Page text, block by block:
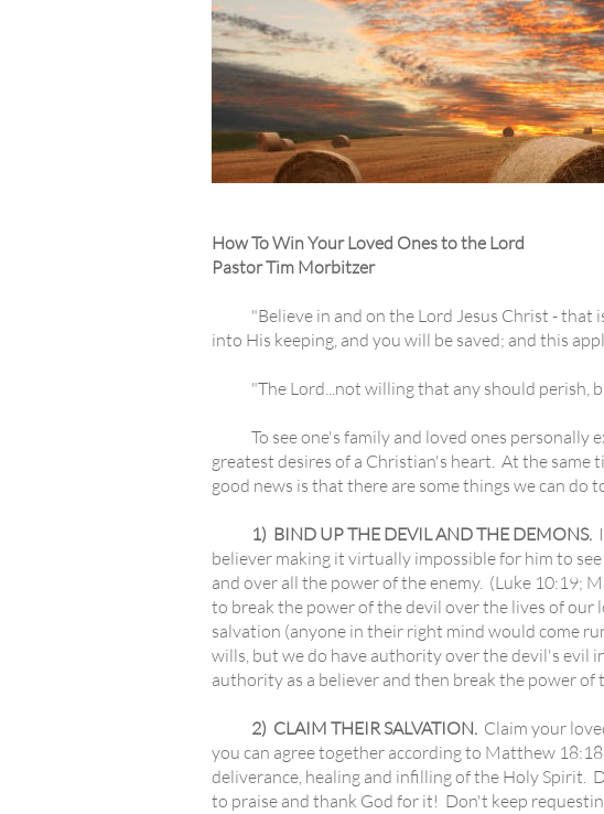
How To Win Your Loved Ones to the Lord
Pastor Tim Morbitzer
"Believe in and on the Lord Jesus Christ - that
into His keeping, and you will be saved; and this
"The Lord...not willing that any should perish,
To see one's family and loved ones personally
greatest desires of a Christian's heart. At the
good news is that there are some things we can do
1) BIND UP THE DEVIL AND THE DEMONS.
believer making it virtually impossible for him to
and over all the power of the enemy. (Luke 10:19;
to break the power of the devil over the lives of
salvation (anyone in their right mind would come
wills, but we do have authority over the devil's evil
authority as a believer and then break the power
2) CLAIM THEIR SALVATION. Claim your
you can agree together according to Matthew
deliverance, healing and infilling of the Holy Spirit.
to praise and thank God for it! Don't keep